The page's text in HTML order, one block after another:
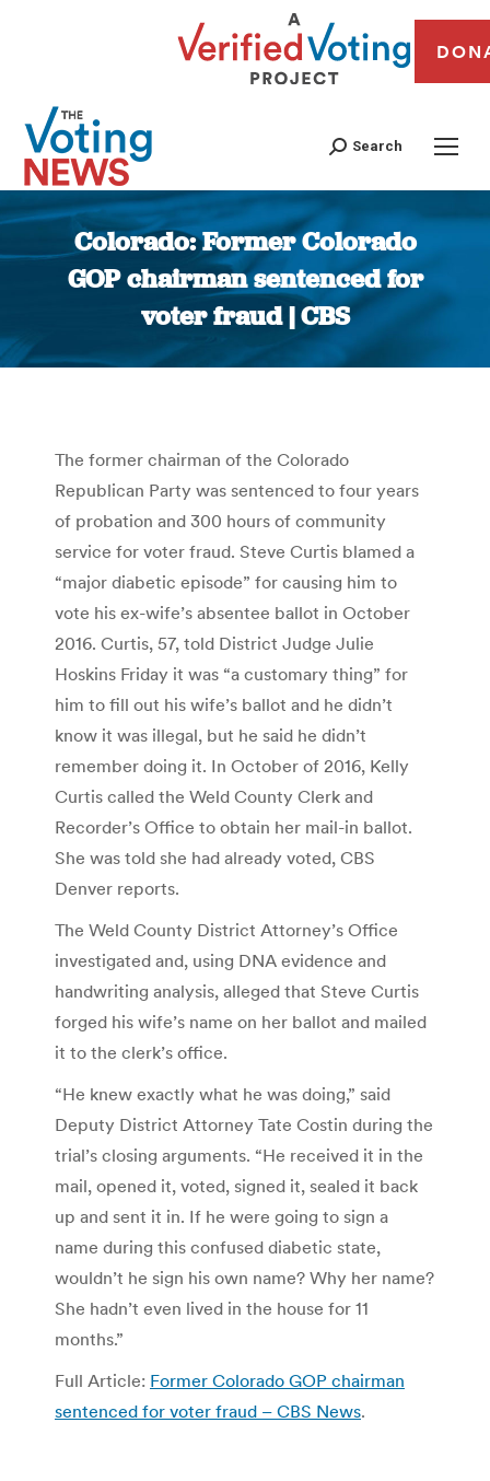
Search
Colorado: Former Colorado
GOP chairman sentenced for
voter fraud | CBS
You are here:
The former chairman of the Colorado
Republican Party was sentenced to four years
of probation and 300 hours of community
service for voter fraud. Steve Curtis blamed a
“major diabetic episode” for causing him to
vote his ex-wife’s absentee ballot in October
2016. Curtis, 57, told District Judge Julie
Hoskins Friday it was “a customary thing” for
him to fill out his wife’s ballot and he didn’t
know it was illegal, but he said he didn’t
remember doing it. In October of 2016, Kelly
Curtis called the Weld County Clerk and
Recorder’s Office to obtain her mail-in ballot.
She was told she had already voted, CBS
Denver reports.
The Weld County District Attorney’s Office
investigated and, using DNA evidence and
handwriting analysis, alleged that Steve Curtis
forged his wife’s name on her ballot and mailed
it to the clerk’s office.
“He knew exactly what he was doing,” said
Deputy District Attorney Tate Costin during the
trial’s closing arguments. “He received it in the
mail, opened it, voted, signed it, sealed it back
up and sent it in. If he were going to sign a
name during this confused diabetic state,
wouldn’t he sign his own name? Why her name?
She hadn’t even lived in the house for 11
months.”
Full Article: Former Colorado GOP chairman
sentenced for voter fraud – CBS News.